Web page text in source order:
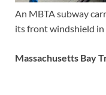
An MBTA subway
its front windshield in
Massachusetts Bay